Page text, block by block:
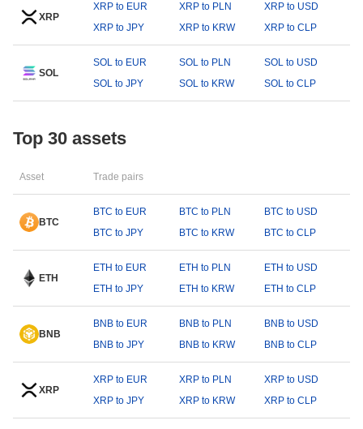
XRP
XRP to EUR XRP to PLN
XRP to USD
XRP to JPY
XRP to KRW XRP to CLP
SOL
SOL to EUR SOL to PLN
SOL to USD
SOL to JPY
SOL to KRW SOL to CLP
Top 30 assets
Asset Trade pairs
BTC
BTC to EUR BTC to PLN
BTC to USD
BTC to JPY
BTC to KRW BTC to CLP
ETH
ETH to EUR ETH to PLN
ETH to USD
ETH to JPY
ETH to KRW ETH to CLP
BNB
BNB to EUR BNB to PLN
BNB to USD
BNB to JPY
BNB to KRW BNB to CLP
XRP
XRP to EUR XRP to PLN
XRP to USD
XRP to JPY
XRP to KRW XRP to CLP